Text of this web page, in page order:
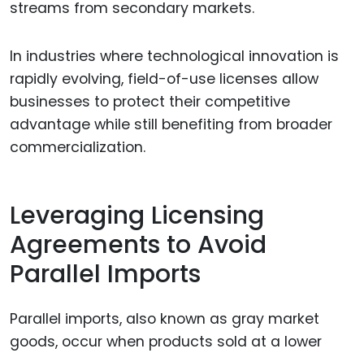
streams from secondary markets.
In industries where technological innovation is
rapidly evolving, field-of-use licenses allow
businesses to protect their competitive
advantage while still benefiting from broader
commercialization.
Leveraging Licensing
Agreements to Avoid
Parallel Imports
Parallel imports, also known as gray market
goods, occur when products sold at a lower